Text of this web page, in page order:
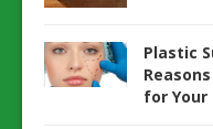
Plastic
for Your